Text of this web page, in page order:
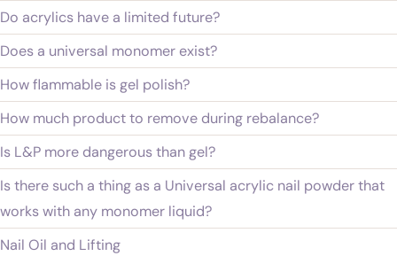
Do acrylics have a limited future?
Does a universal monomer exist?
How flammable is gel polish?
How much product to remove during rebalance?
Is L&P more dangerous than gel?
Is there such a thing as a Universal acrylic nail powder that
works with any monomer liquid?
Nail Oil and Lifting